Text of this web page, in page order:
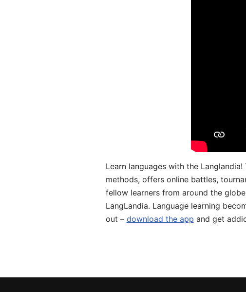
Learn languages with the
methods, offers online battles,
fellow learners from around the
LangLandia. Language learning
out – download the app and get